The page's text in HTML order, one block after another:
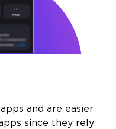
and are easier
since they rely